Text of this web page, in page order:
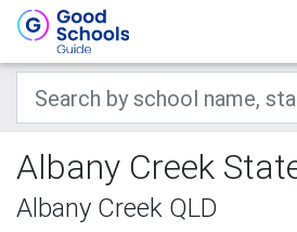
Albany Creek
Albany Creek QLD